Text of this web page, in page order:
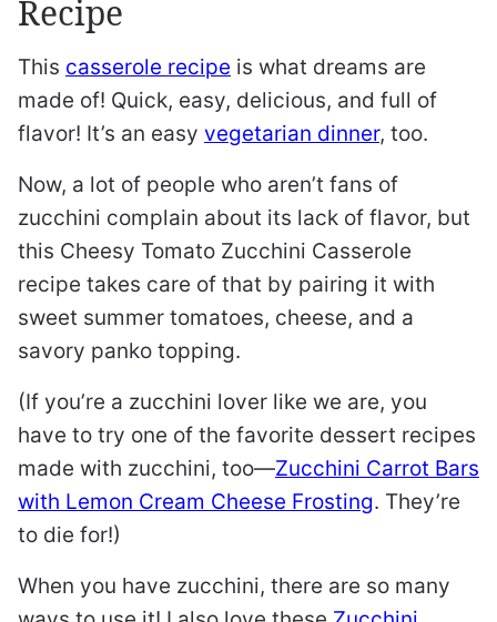
Recipe
This casserole recipe is what dreams are
made of! Quick, easy, delicious, and full of
flavor! It’s an easy vegetarian dinner, too.
Now, a lot of people who aren’t fans of
zucchini complain about its lack of flavor, but
this Cheesy Tomato Zucchini Casserole
recipe takes care of that by pairing it with
sweet summer tomatoes, cheese, and a
savory panko topping.
(If you’re a zucchini lover like we are, you
have to try one of the favorite dessert recipes
made with zucchini, too—Zucchini Carrot Bars
with Lemon Cream Cheese Frosting. They’re
to die for!)
When you have zucchini, there are so many